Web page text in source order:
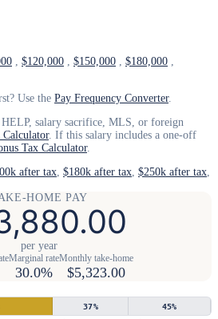
, $120,000 , $150,000 , $180,000 ,
Use the Pay Frequency Converter.
HELP, salary sacrifice, MLS, or foreign
Calculator. If this salary includes a one-off
Tax Calculator.
after tax, $180k after tax, $250k after tax,
HOME PAY
per year
Marginal rate
30.0%
Monthly take-home
$5,323.00
37% 45%